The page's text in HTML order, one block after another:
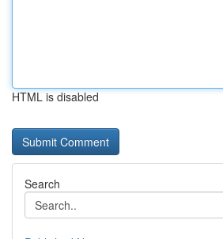
HTML is disabled
Search